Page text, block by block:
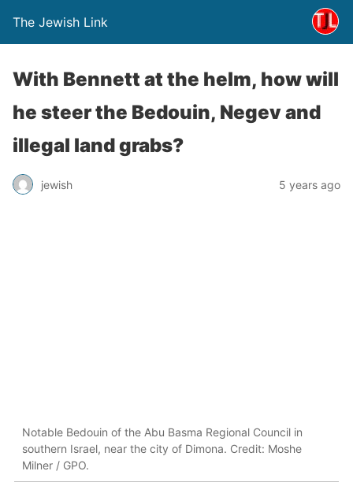
The Jewish Link
With Bennett at the helm, how will
he steer the Bedouin, Negev and
illegal land grabs?
jewish 5 years ago
Notable Bedouin of the Abu Basma Regional Council in
southern Israel, near the city of Dimona. Credit: Moshe
Milner / GPO.